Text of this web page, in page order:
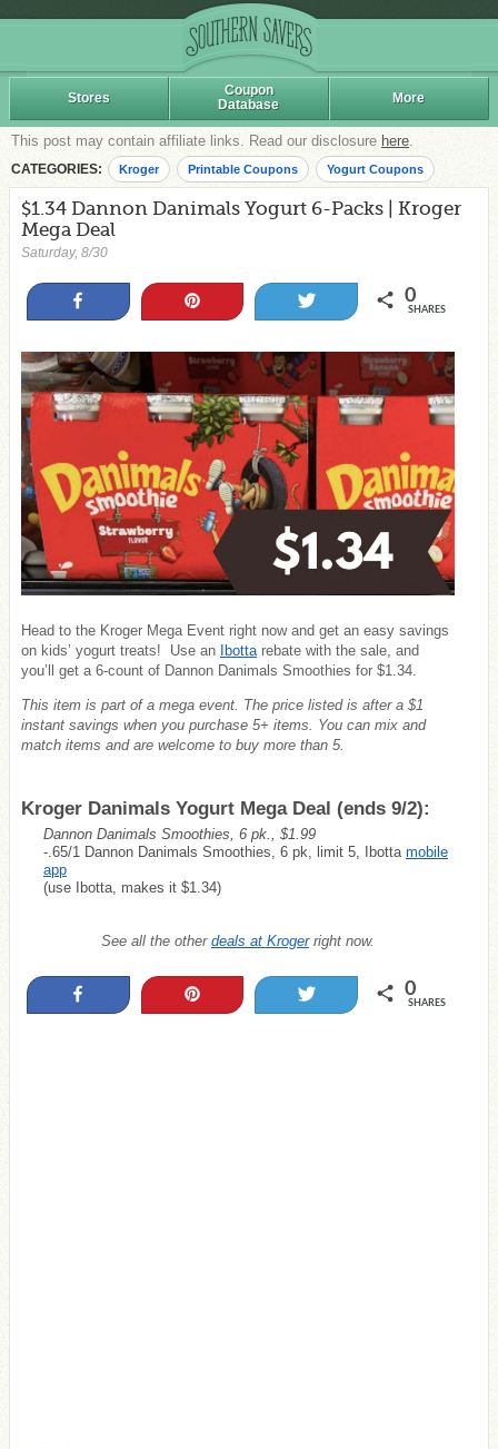
Stores
Coupon
Database
More
This post may contain affiliate links. Read our disclosure here.
CATEGORIES: Kroger Printable Coupons Yogurt Coupons
$1.34 Dannon Danimals Yogurt 6-Packs | Kroger
Mega Deal
Saturday, 8/30
0
SHARES
Head to the Kroger Mega Event right now and get an easy savings
on kids’ yogurt treats! Use an
Ibottarebate with the sale, and
you’ll get a 6-count of Dannon Danimals Smoothies for $1.34.
This item is part of a mega event. The price listed is after a $1
instant savings when you purchase 5+ items. You can mix and
match items and are welcome to buy more than 5.
Kroger Danimals Yogurt Mega Deal (ends 9/2):
Dannon Danimals Smoothies, 6 pk., $1.99
-.65/1 Dannon Danimals Smoothies, 6 pk, limit 5, Ibotta mobile
app
(use Ibotta, makes it $1.34)
See all the other deals at Krogerright now.
0
SHARES